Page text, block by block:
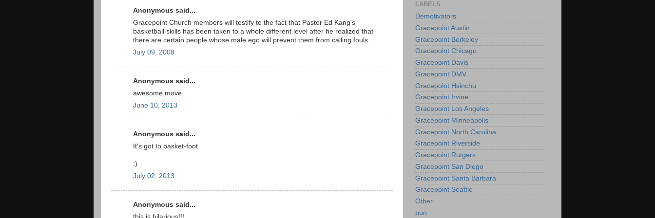
Anonymous said...
Gracepoint Church members will testify to the fact that Pastor Ed Kang's
basketball skills has been taken to a whole different level after he realized that
there are certain people whose male ego will prevent them from calling fouls.
July 09, 2008
Anonymous said...
awesome move.
June 10, 2013
Anonymous said...
It's got to basket-foot.
:)
July 02, 2013
Anonymous said...
LABELS
Demotivators
Gracepoint Austin
Gracepoint Berkeley
Gracepoint Chicago
Gracepoint Davis
Gracepoint DMV
Gracepoint Hsinchu
Gracepoint Irvine
Gracepoint Los Angeles
Gracepoint Minneapolis
Gracepoint North Carolina
Gracepoint Riverside
Gracepoint Rutgers
Gracepoint San Diego
Gracepoint Santa Barbara
Gracepoint Seattle
Other
pun